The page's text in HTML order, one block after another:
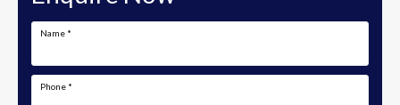
Name *
Phone *